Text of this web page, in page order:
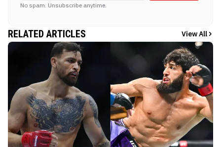
No spam. Unsubscribe anytime.
RELATED ARTICLES View All